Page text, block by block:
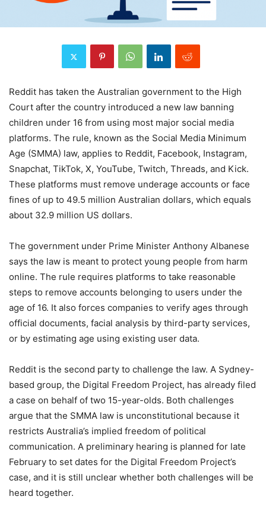
Reddit has taken the Australian government to the High
Court after the country introduced a new law banning
children under 16 from using most major social media
platforms. The rule, known as the Social Media Minimum
Age (SMMA) law, applies to Reddit, Facebook, Instagram,
Snapchat, TikTok, X, YouTube, Twitch, Threads, and Kick.
These platforms must remove underage accounts or face
fines of up to 49.5 million Australian dollars, which equals
about 32.9 million US dollars.
The government under Prime Minister Anthony Albanese
says the law is meant to protect young people from harm
online. The rule requires platforms to take reasonable
steps to remove accounts belonging to users under the
age of 16. It also forces companies to verify ages through
official documents, facial analysis by third-party services,
or by estimating age using existing user data.
Reddit is the second party to challenge the law. A Sydney-
based group, the Digital Freedom Project, has already filed
a case on behalf of two 15-year-olds. Both challenges
argue that the SMMA law is unconstitutional because it
restricts Australia’s implied freedom of political
communication. A preliminary hearing is planned for late
February to set dates for the Digital Freedom Project’s
case, and it is still unclear whether both challenges will be
heard together.